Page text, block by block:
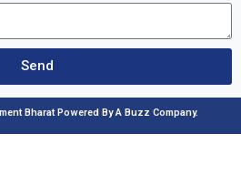
Send
Bharat Powered By A Buzz Company.